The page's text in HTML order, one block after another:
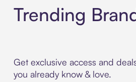
Trending
Get exclusive access and
you already know & love.